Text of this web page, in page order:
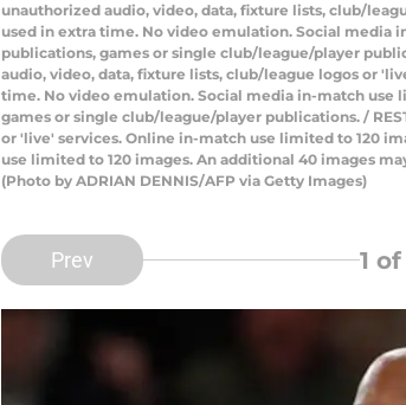
unauthorized audio, video, data, fixture lists, club/
used in extra time. No video emulation. Social media
publications, games or single club/league/player
audio, video, data, fixture lists, club/league logos or
time. No video emulation. Social media in-match use
games or single club/league/player publications. /
or 'live' services. Online in-match use limited to 120
use limited to 120 images. An additional 40 images
(Photo by ADRIAN DENNIS/AFP via Getty Images)
Prev 1 of